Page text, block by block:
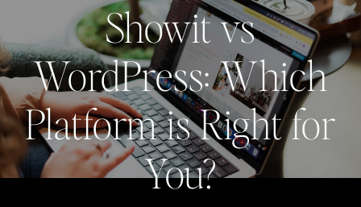
Showit vs
WordPress: Which
Platform is Right for
You?